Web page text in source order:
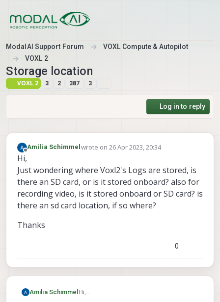
ModalAI Support Forum
VOXL Compute & Autopilot
VOXL 2
Storage location
VOXL 2 3 2 387 3
Log in to reply
Offline
Amilia Schimmel wrote on 26 Apr 2023, 20:34
last edited by Amilia Schimmel
Hi,
Just wondering where Voxl2's Logs are stored, is
there an SD card, or is it stored onboard? also for
recording video, is it stored onboard or SD card? is
there an sd card location, if so where?
Thanks
0
Amilia Schimmel Hi,